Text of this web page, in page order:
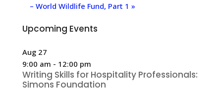
– World Wildlife Fund, Part 1 »
Upcoming Events
Aug 27
9:00 am - 12:00 pm
Writing Skills for Hospitality Professionals:
Simons Foundation